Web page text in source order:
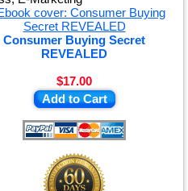
Consumer Buying Secret
REVEALED
$17.00
Add to Cart